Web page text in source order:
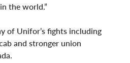
the world.”
of Unifor’s fights including
and stronger union